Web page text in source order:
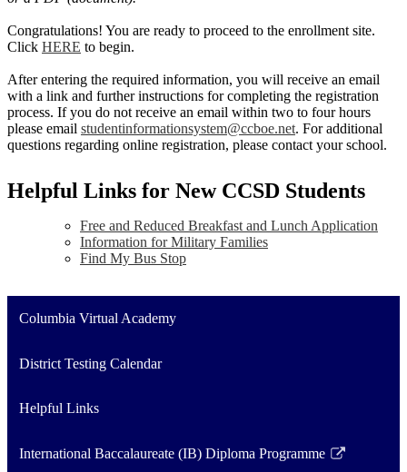
Congratulations! You are ready to proceed to the enrollment site.
Click HERE to begin.
After entering the required information, you will receive an email
with a link and further instructions for completing the registration
process. If you do not receive an email within two to four hours
please email studentinformationsystem@ccboe.net. For additional
questions regarding online registration, please contact your school.
Helpful Links for New CCSD Students
Free and Reduced Breakfast and Lunch Application
Information for Military Families
Find My Bus Stop
Columbia Virtual Academy
District Testing Calendar
Helpful Links
International Baccalaureate (IB) Diploma Programme
Link